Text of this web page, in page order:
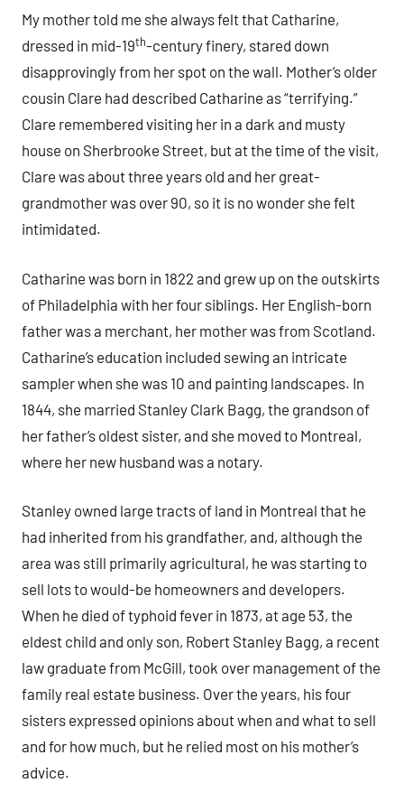
My mother told me she always felt that Catharine,
dressed in mid-19th-century finery, stared down
disapprovingly from her spot on the wall. Mother’s older
cousin Clare had described Catharine as “terrifying.”
Clare remembered visiting her in a dark and musty
house on Sherbrooke Street, but at the time of the visit,
Clare was about three years old and her great-
grandmother was over 90, so it is no wonder she felt
intimidated.
Catharine was born in 1822 and grew up on the outskirts
of Philadelphia with her four siblings. Her English-born
father was a merchant, her mother was from Scotland.
Catharine’s education included sewing an intricate
sampler when she was 10 and painting landscapes. In
1844, she married Stanley Clark Bagg, the grandson of
her father’s oldest sister, and she moved to Montreal,
where her new husband was a notary.
Stanley owned large tracts of land in Montreal that he
had inherited from his grandfather, and, although the
area was still primarily agricultural, he was starting to
sell lots to would-be homeowners and developers.
When he died of typhoid fever in 1873, at age 53, the
eldest child and only son, Robert Stanley Bagg, a recent
law graduate from McGill, took over management of the
family real estate business. Over the years, his four
sisters expressed opinions about when and what to sell
and for how much, but he relied most on his mother’s
advice.